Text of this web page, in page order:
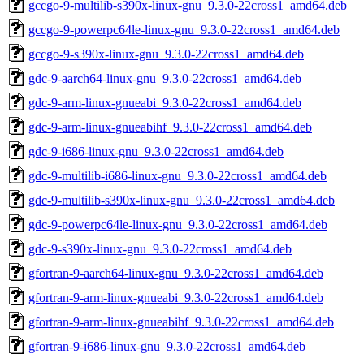
gccgo-9-multilib-s390x-linux-gnu_9.3.0-22cross1_amd64.deb
gccgo-9-powerpc64le-linux-gnu_9.3.0-22cross1_amd64.deb
gccgo-9-s390x-linux-gnu_9.3.0-22cross1_amd64.deb
gdc-9-aarch64-linux-gnu_9.3.0-22cross1_amd64.deb
gdc-9-arm-linux-gnueabi_9.3.0-22cross1_amd64.deb
gdc-9-arm-linux-gnueabihf_9.3.0-22cross1_amd64.deb
gdc-9-i686-linux-gnu_9.3.0-22cross1_amd64.deb
gdc-9-multilib-i686-linux-gnu_9.3.0-22cross1_amd64.deb
gdc-9-multilib-s390x-linux-gnu_9.3.0-22cross1_amd64.deb
gdc-9-powerpc64le-linux-gnu_9.3.0-22cross1_amd64.deb
gdc-9-s390x-linux-gnu_9.3.0-22cross1_amd64.deb
gfortran-9-aarch64-linux-gnu_9.3.0-22cross1_amd64.deb
gfortran-9-arm-linux-gnueabi_9.3.0-22cross1_amd64.deb
gfortran-9-arm-linux-gnueabihf_9.3.0-22cross1_amd64.deb
gfortran-9-i686-linux-gnu_9.3.0-22cross1_amd64.deb